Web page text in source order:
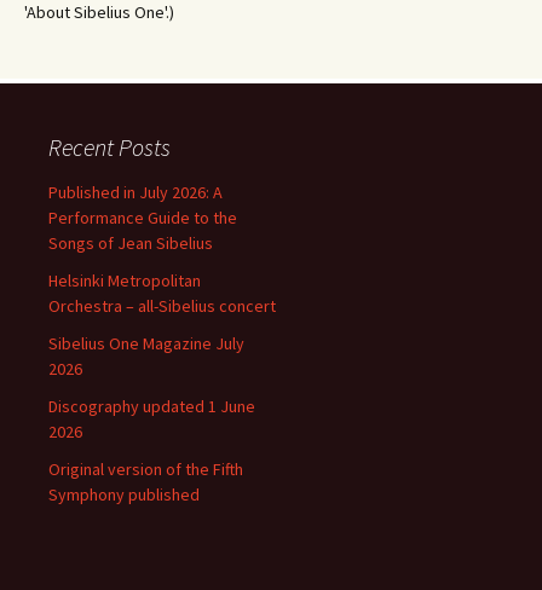
'About Sibelius One'.)
Recent Posts
Published in July 2026: A
Performance Guide to the
Songs of Jean Sibelius
Helsinki Metropolitan
Orchestra – all-Sibelius concert
Sibelius One Magazine July
2026
Discography updated 1 June
2026
Original version of the Fifth
Symphony published